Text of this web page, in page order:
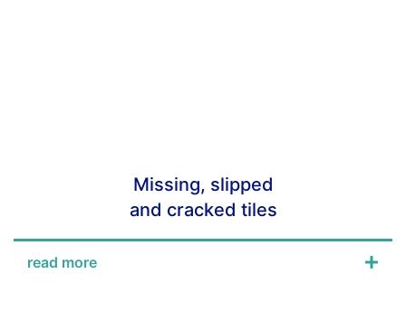
Missing, slipped
and cracked tiles
read more